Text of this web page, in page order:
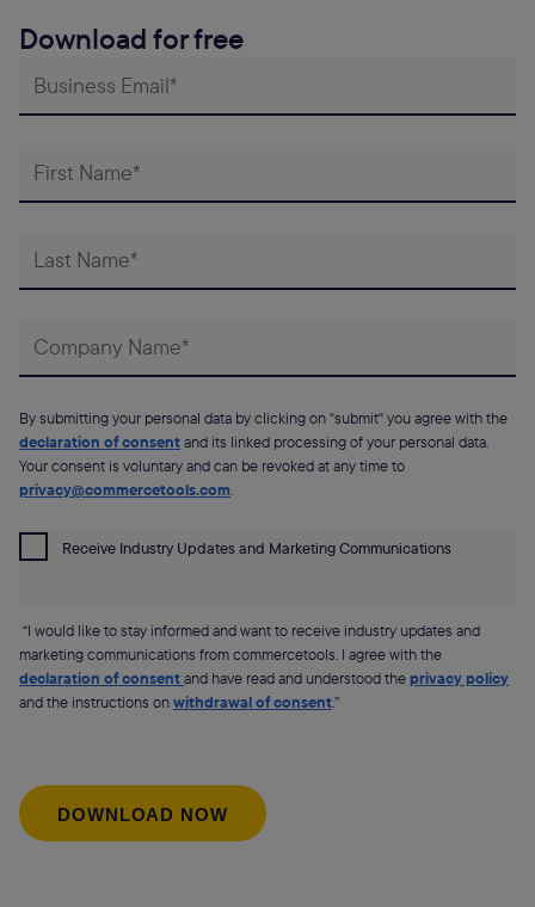
Download for free
By submitting your personal data by clicking on "submit" you agree with the
declaration of consentand its linked processing of your personal data.
Your consent is voluntary and can be revoked at any time to
privacy@commercetools.com
Receive Industry Updates and Marketing Communications
“I would like to stay informed and want to receive industry updates and
marketing communications from commercetools. I agree with the
declaration of consentand have read and understood theprivacy policy
and the instructions onwithdrawal of consent.”